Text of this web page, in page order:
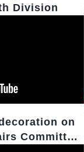
Division
on
Committee